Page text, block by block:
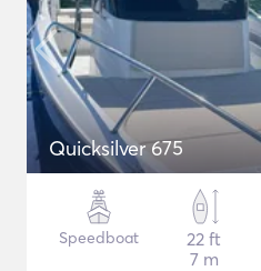
Quicksilver 675
Speedboat
22 ft
7 m